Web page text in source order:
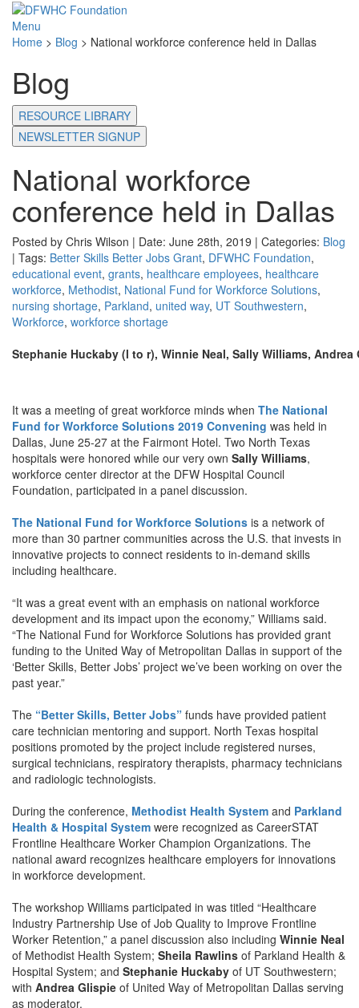
Menu
Home > Blog > National workforce conference held in Dallas
Blog
RESOURCE LIBRARY
NEWSLETTER SIGNUP
National workforce
conference held in Dallas
Posted by Chris Wilson | Date: June 28th, 2019 | Categories: Blog
| Tags: Better Skills Better Jobs Grant, DFWHC Foundation,
educational event, grants, healthcare employees, healthcare
workforce, Methodist, National Fund for Workforce Solutions,
nursing shortage, Parkland, united way, UT Southwestern,
Workforce, workforce shortage
Stephanie Huckaby (l to r), Winnie Neal, Sally Williams,
It was a meeting of great workforce minds when The National
Fund for Workforce Solutions 2019 Convening was held in
Dallas, June 25-27 at the Fairmont Hotel. Two North Texas
hospitals were honored while our very own Sally Williams,
workforce center director at the DFW Hospital Council
Foundation, participated in a panel discussion.
The National Fund for Workforce Solutions is a network of
more than 30 partner communities across the U.S. that invests in
innovative projects to connect residents to in-demand skills
including healthcare.
“It was a great event with an emphasis on national workforce
development and its impact upon the economy,” Williams said.
“The National Fund for Workforce Solutions has provided grant
funding to the United Way of Metropolitan Dallas in support of the
‘Better Skills, Better Jobs’ project we’ve been working on over the
past year.”
The “Better Skills, Better Jobs” funds have provided patient
care technician mentoring and support. North Texas hospital
positions promoted by the project include registered nurses,
surgical technicians, respiratory therapists, pharmacy technicians
and radiologic technologists.
During the conference, Methodist Health System and Parkland
Health & Hospital System were recognized as CareerSTAT
Frontline Healthcare Worker Champion Organizations. The
national award recognizes healthcare employers for innovations
in workforce development.
The workshop Williams participated in was titled “Healthcare
Industry Partnership Use of Job Quality to Improve Frontline
Worker Retention,” a panel discussion also including Winnie Neal
of Methodist Health System; Sheila Rawlins of Parkland Health &
Hospital System; and Stephanie Huckaby of UT Southwestern;
with Andrea Glispie of United Way of Metropolitan Dallas serving
as moderator.